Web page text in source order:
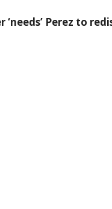
‘needs’ Perez to